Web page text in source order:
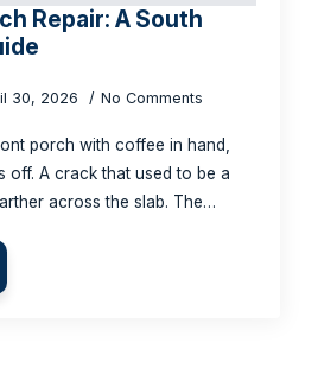
Repair: A South
30, 2026 No Comments
porch with coffee in hand,
off. A crack that used to be a
across the slab. The…